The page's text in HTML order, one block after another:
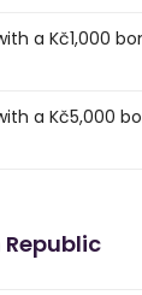
a Kč1,000
a Kč5,000